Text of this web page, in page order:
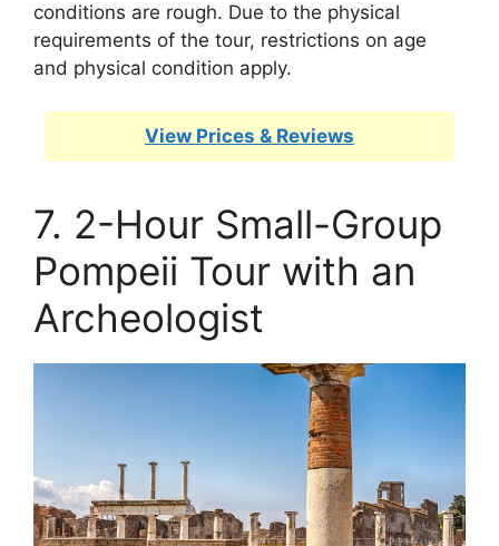
conditions are rough. Due to the physical
requirements of the tour, restrictions on age
and physical condition apply.
View Prices & Reviews
7. 2-Hour Small-Group
Pompeii Tour with an
Archeologist